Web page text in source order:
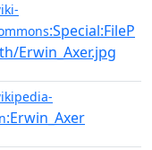
:Special:FileP
Erwin_Axer.jpg
:Erwin_Axer